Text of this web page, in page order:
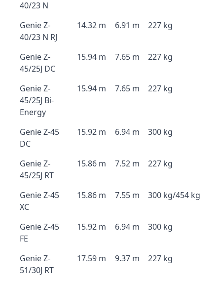
40/23 N
Genie Z-
40/23 N RJ
14.32 m 6.91 m 227 kg
Genie Z-
45/25J DC
15.94 m 7.65 m 227 kg
Genie Z-
45/25J Bi-
Energy
15.94 m 7.65 m 227 kg
Genie Z-45
DC
15.92 m 6.94 m 300 kg
Genie Z-
45/25J RT
15.86 m 7.52 m 227 kg
Genie Z-45
XC
15.86 m 7.55 m 300 kg/454 kg
Genie Z-45
FE
15.92 m 6.94 m 300 kg
Genie Z-
51/30J RT
17.59 m 9.37 m 227 kg